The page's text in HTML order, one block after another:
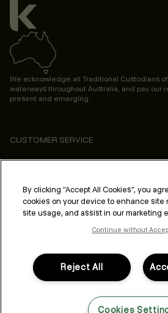
We acknowledge all Traditional Custodians
waterways throughout Australia, and pay our
present and emerging.
CUSTOMER SERVICE
ABOUT
PROFESSIONAL & SALON
LEGAL & COMPLIANCE
FOLLOW US
By clicking “Accept All Cookies”, you
cookies on your device to enhance site
site usage, and assist in our marketing
Continue without
Reject All
Cookies